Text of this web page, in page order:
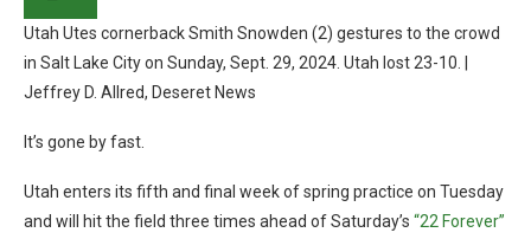
Utah Utes cornerback Smith Snowden (2) gestures to the crowd
in Salt Lake City on Sunday, Sept. 29, 2024. Utah lost 23-10. |
Jeffrey D. Allred, Deseret News
It’s gone by fast.
Utah enters its fifth and final week of spring practice on Tuesday
and will hit the field three times ahead of Saturday’s “22 Forever”